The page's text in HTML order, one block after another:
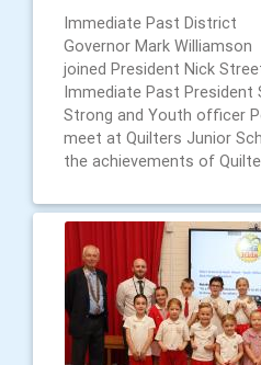
Immediate Past District
Governor Mark Williamson
joined President Nick
Immediate Past President
Strong and Youth officer
meet at Quilters Junior
the achievements of